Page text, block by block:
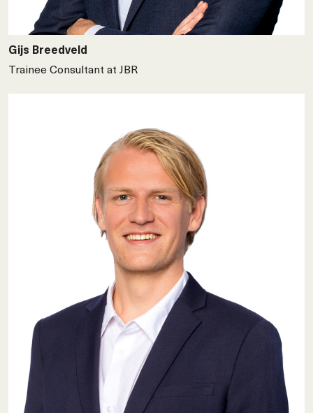
Gijs Breedveld
Trainee Consultant at JBR